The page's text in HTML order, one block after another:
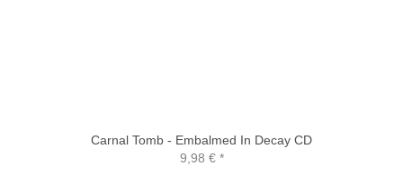
Carnal Tomb - Embalmed In Decay CD
9,98 €*